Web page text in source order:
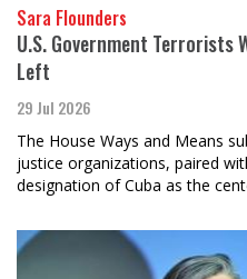
Sara Flounders
U.S. Government Terrorists
Left
29 Jul 2026
The House Ways and Means
justice organizations, paired
designation of Cuba as the